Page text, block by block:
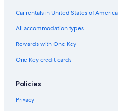
Car rentals in United States of America
All accommodation types
Rewards with One Key
One Key credit cards
Policies
Privacy